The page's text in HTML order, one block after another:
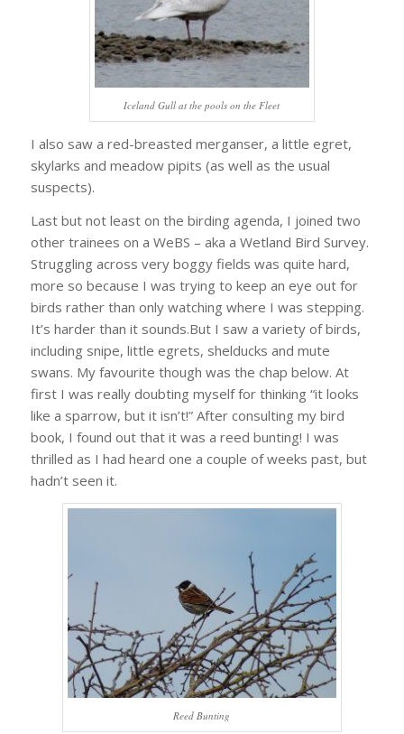
Iceland Gull at the pools on the Fleet
I also saw a red-breasted merganser, a little egret,
skylarks and meadow pipits (as well as the usual
suspects).
Last but not least on the birding agenda, I joined two
other trainees on a WeBS – aka a Wetland Bird Survey.
Struggling across very boggy fields was quite hard,
more so because I was trying to keep an eye out for
birds rather than only watching where I was stepping.
It’s harder than it sounds.But I saw a variety of birds,
including snipe, little egrets, shelducks and mute
swans. My favourite though was the chap below. At
first I was really doubting myself for thinking “it looks
like a sparrow, but it isn’t!” After consulting my bird
book, I found out that it was a reed bunting! I was
thrilled as I had heard one a couple of weeks past, but
hadn’t seen it.
Reed Bunting